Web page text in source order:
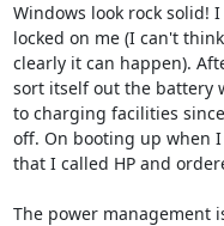
Windows look rock solid!
locked on me (I can't
clearly it can happen).
sort itself out the battery
to charging facilities
off. On booting up when
that I called HP and
The power management